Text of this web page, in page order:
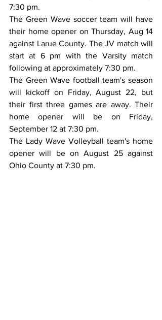
7:30 pm.
The Green Wave soccer team will have
their home opener on Thursday, Aug 14
against Larue County. The JV match will
start at 6 pm with the Varsity match
following at approximately 7:30 pm.
The Green Wave football team's season
will kickoff on Friday, August 22, but
their first three games are away. Their
home opener will be on Friday,
September 12 at 7:30 pm.
The Lady Wave Volleyball team's home
opener will be on August 25 against
Ohio County at 7:30 pm.